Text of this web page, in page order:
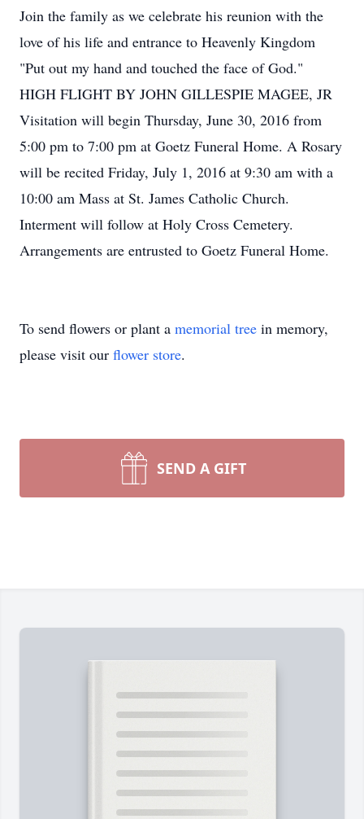
Join the family as we celebrate his reunion with the
love of his life and entrance to Heavenly Kingdom
"Put out my hand and touched the face of God."
HIGH FLIGHT BY JOHN GILLESPIE MAGEE, JR
Visitation will begin Thursday, June 30, 2016 from
5:00 pm to 7:00 pm at Goetz Funeral Home. A Rosary
will be recited Friday, July 1, 2016 at 9:30 am with a
10:00 am Mass at St. James Catholic Church.
Interment will follow at Holy Cross Cemetery.
Arrangements are entrusted to Goetz Funeral Home.
To send flowers or plant a memorial tree in memory,
please visit our flower store.
SEND A GIFT